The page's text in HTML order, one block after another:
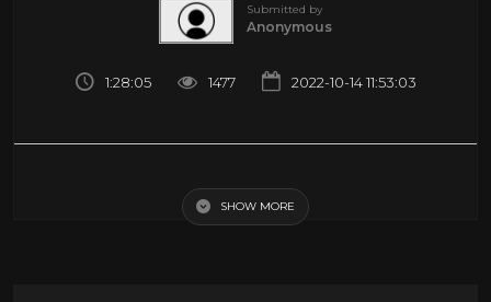
Submitted by
Anonymous
1:28:05 1477 2022-10-14 11:53:03
SHOW MORE